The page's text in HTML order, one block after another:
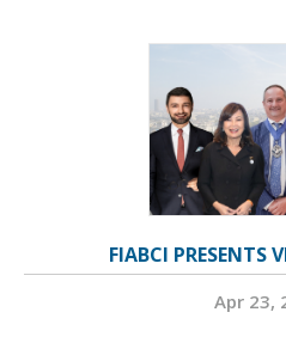
FIABCI PRESENTS
Apr 23,